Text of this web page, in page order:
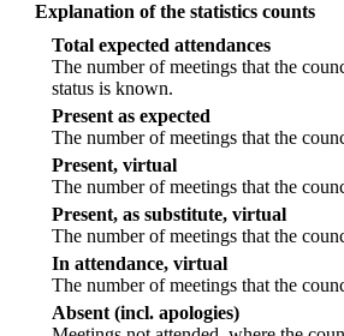
Explanation of the statistics counts
Total expected attendances
The number of meetings that the
status is known.
Present as expected
The number of meetings that the
Present, virtual
The number of meetings that the
Present, as substitute, virtual
The number of meetings that the
In attendance, virtual
The number of meetings that the
Absent (incl. apologies)